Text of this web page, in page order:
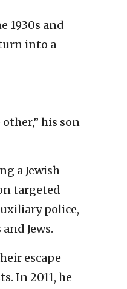
1930s and
into a
his son
a Jewish
targeted
police,
Jews.
escape
In 2011, he